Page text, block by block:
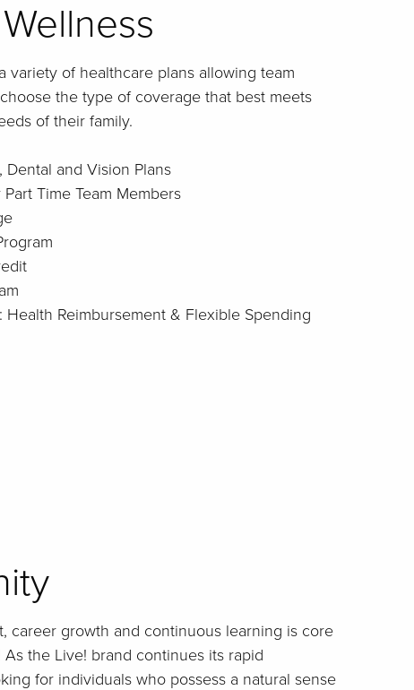
variety of healthcare plans allowing team
the type of coverage that best meets
of their family.
Dental and Vision Plans
Time Team Members
Health Reimbursement & Flexible Spending
career growth and continuous learning is core
the Live! brand continues its rapid
for individuals who possess a natural sense